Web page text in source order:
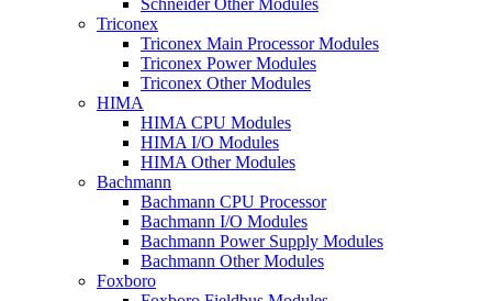
Triconex
Triconex Main Processor Modules
Triconex Power Modules
Triconex Other Modules
HIMA
HIMA CPU Modules
HIMA I/O Modules
HIMA Other Modules
Bachmann
Bachmann CPU Processor
Bachmann I/O Modules
Bachmann Power Supply Modules
Bachmann Other Modules
Foxboro